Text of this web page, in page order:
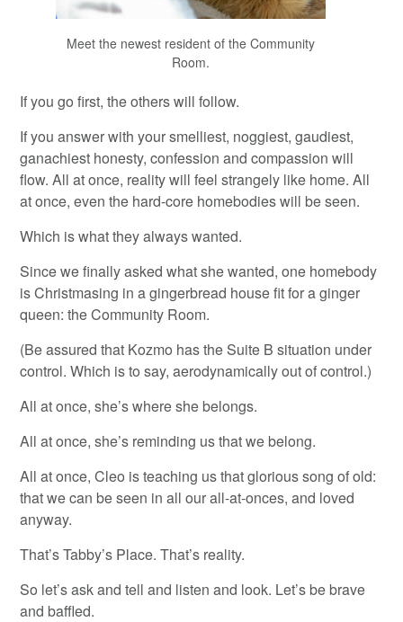
Meet the newest resident of the Community
Room.
If you go first, the others will follow.
If you answer with your smelliest, noggiest, gaudiest,
ganachiest honesty, confession and compassion will
flow. All at once, reality will feel strangely like home. All
at once, even the hard-core homebodies will be seen.
Which is what they always wanted.
Since we finally asked what she wanted, one homebody
is Christmasing in a gingerbread house fit for a ginger
queen: the Community Room.
(Be assured that Kozmo has the Suite B situation under
control. Which is to say, aerodynamically out of control.)
All at once, she’s where she belongs.
All at once, she’s reminding us that we belong.
All at once, Cleo is teaching us that glorious song of old:
that we can be seen in all our all-at-onces, and loved
anyway.
That’s Tabby’s Place. That’s reality.
So let’s ask and tell and listen and look. Let’s be brave
and baffled.